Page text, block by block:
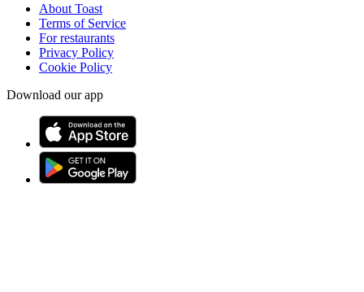
About Toast
Terms of Service
For restaurants
Privacy Policy
Cookie Policy
Download our app